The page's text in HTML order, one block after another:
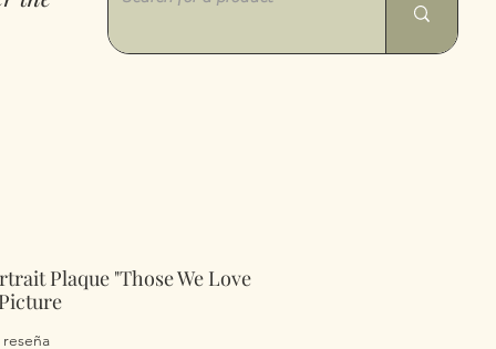
Plaque "Those We Love
calificación es de 5.0 de 5 estrellas
reseña